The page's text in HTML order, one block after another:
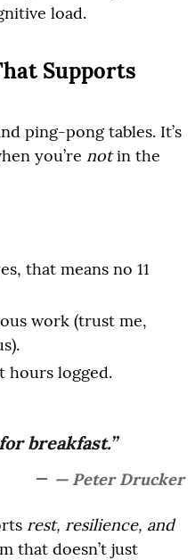
load.
Supports
ping-pong tables. It’s
you’re notin the
that means no 11
work (trust me,
hours logged.
breakfast.”
— Peter Drucker
rest, resilience, and
that doesn’t just